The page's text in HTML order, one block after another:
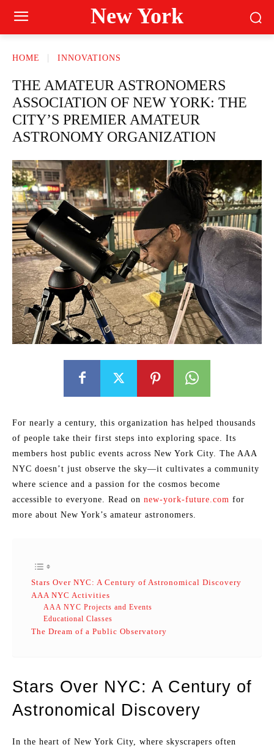
New York
HOME INNOVATIONS
THE AMATEUR ASTRONOMERS
ASSOCIATION OF NEW YORK: THE
CITY’S PREMIER AMATEUR
ASTRONOMY ORGANIZATION
For nearly a century, this organization has helped thousands
of people take their first steps into exploring space. Its
members host public events across New York City. The AAA
NYC doesn’t just observe the sky—it cultivates a community
where science and a passion for the cosmos become
accessible to everyone. Read on new-york-future.com for
more about New York’s amateur astronomers.
Stars Over NYC: A Century of Astronomical Discovery
AAA NYC Activities
AAA NYC Projects and Events
Educational Classes
The Dream of a Public Observatory
Stars Over NYC: A Century of
Astronomical Discovery
In the heart of New York City, where skyscrapers often